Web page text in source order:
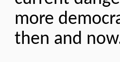
more
then and